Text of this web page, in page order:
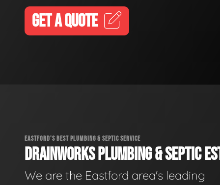
GET A QUOTE
EASTFORD'S BEST PLUMBING & SEPTIC SERVICE
DRAINWORKS PLUMBING & SEPTIC
We are the Eastford area's leading